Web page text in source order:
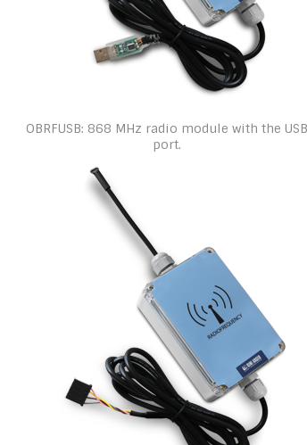
OBRFUSB: 868 MHz radio module with the USB
port.